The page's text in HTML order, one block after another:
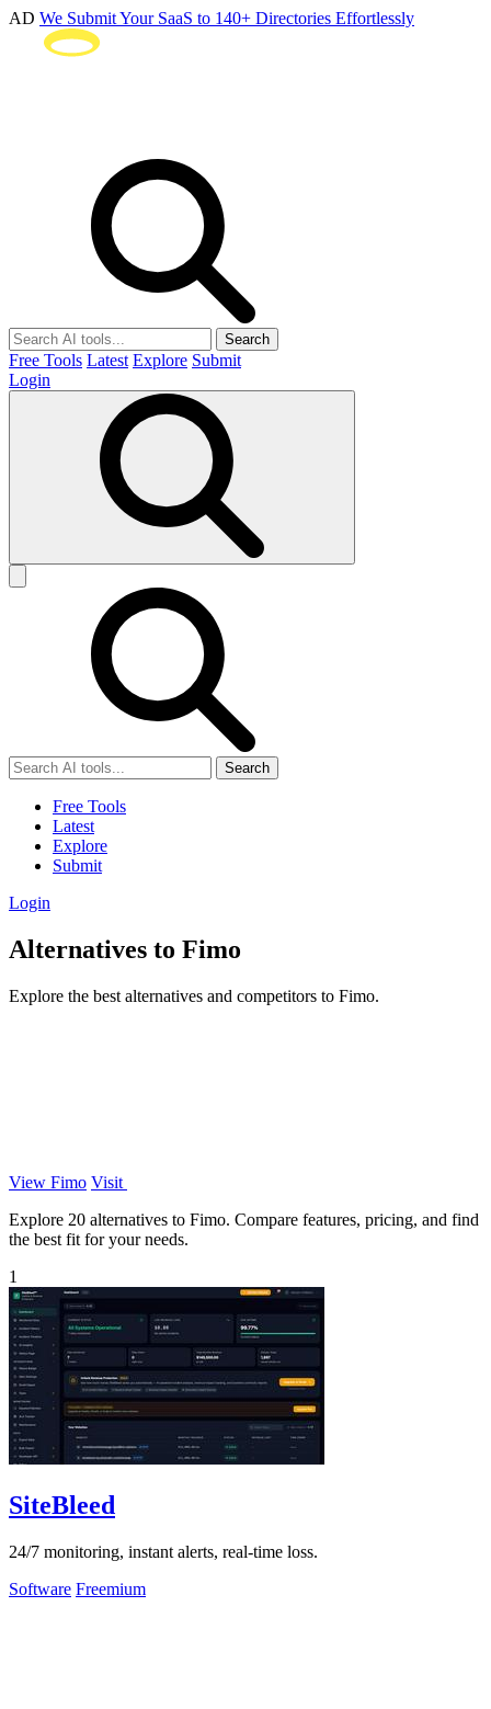
AD We Submit Your SaaS to 140+ Directories Effortlessly
Search
Free Tools Latest Explore Submit
Login
Search
Free Tools
Latest
Explore
Submit
Login
Alternatives to Fimo
Explore the best alternatives and competitors to Fimo.
View Fimo Visit
Explore 20 alternatives to Fimo. Compare features, pricing, and find
the best fit for your needs.
1
SiteBleed
24/7 monitoring, instant alerts, real-time loss.
Software Freemium